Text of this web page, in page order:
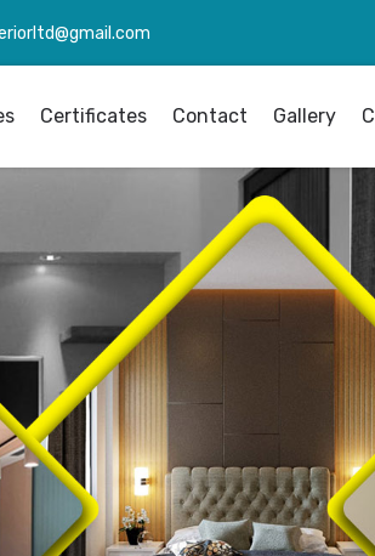
Certificates Contact Gallery